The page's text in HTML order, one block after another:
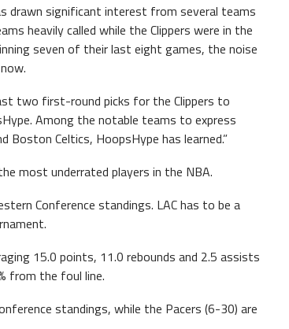
drawn significant interest from several teams
heavily called while the Clippers were in the
seven of their last eight games, the noise
two first-round picks for the Clippers to
Among the notable teams to express
Celtics, HoopsHype has learned.”
most underrated players in the NBA.
Conference standings. LAC has to be a
15.0 points, 11.0 rebounds and 2.5 assists
from the foul line.
standings, while the Pacers (6-30) are